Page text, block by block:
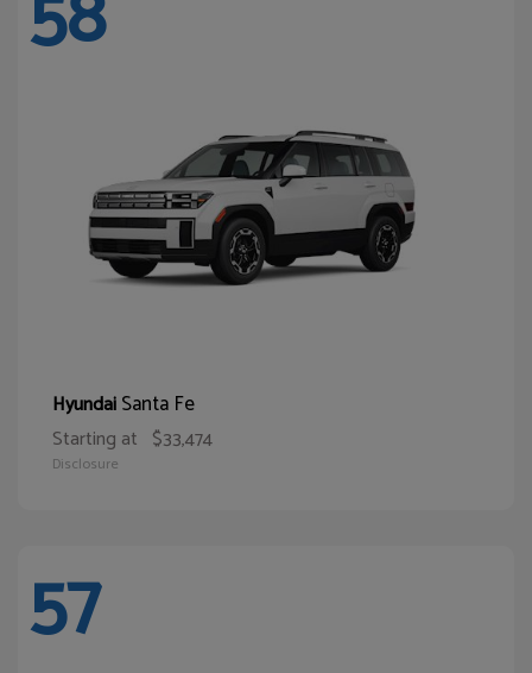
HyundaiSanta Fe
Starting at $33,474
Disclosure
57